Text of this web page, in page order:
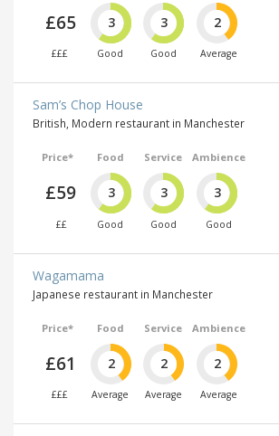
£65
£££
3
Good
3
Good
2
Average
Sam’s Chop House
British, Modern restaurant in Manchester
Price*
£59
££
Food
3
Good
Service
3
Good
Ambience
3
Good
Wagamama
Japanese restaurant in Manchester
Price*
£61
£££
Food
2
Average
Service
2
Average
Ambience
2
Average